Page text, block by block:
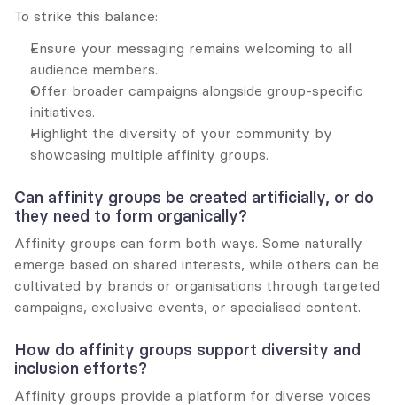
To strike this balance:
Ensure your messaging remains welcoming to all
audience members.
Offer broader campaigns alongside group-specific
initiatives.
Highlight the diversity of your community by
showcasing multiple affinity groups.
Can affinity groups be created artificially, or do
they need to form organically?
Affinity groups can form both ways. Some naturally
emerge based on shared interests, while others can be
cultivated by brands or organisations through targeted
campaigns, exclusive events, or specialised content.
How do affinity groups support diversity and
inclusion efforts?
Affinity groups provide a platform for diverse voices